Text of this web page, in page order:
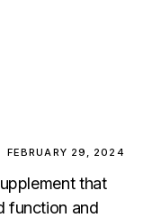
FEBRUARY 29, 2024
that
function and